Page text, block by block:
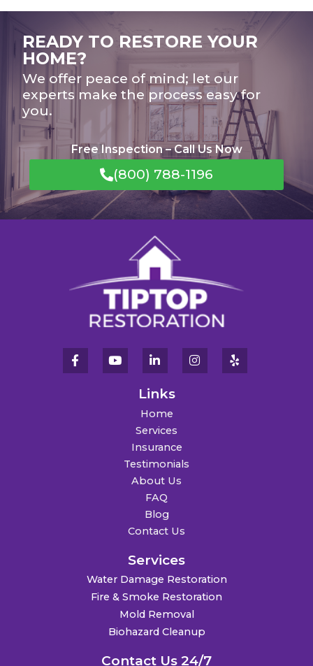
READY TO RESTORE YOUR
HOME?
We offer peace of mind; let our
experts make the process easy for
you.
Free Inspection – Call Us Now
(800) 788-1196
Links
Home
Services
Insurance
Testimonials
About Us
FAQ
Blog
Contact Us
Services
Water Damage Restoration
Fire & Smoke Restoration
Mold Removal
Biohazard Cleanup
Contact Us 24/7